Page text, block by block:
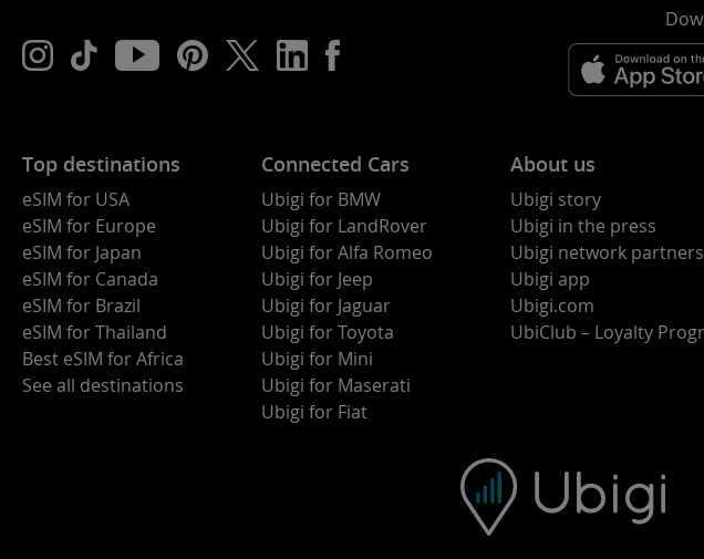
Top destinations
eSIM for USA
eSIM for Europe
eSIM for Japan
eSIM for Canada
eSIM for Brazil
eSIM for Thailand
Best eSIM for Africa
See all destinations
Connected Cars
Ubigi for BMW
Ubigi for LandRover
Ubigi for Alfa Romeo
Ubigi for Jeep
Ubigi for Jaguar
Ubigi for Toyota
Ubigi for Mini
Ubigi for Maserati
Ubigi for Fiat
About us
Ubigi story
Ubigi in the press
Ubigi network partners
Ubigi app
Ubigi.com
UbiClub – Loyalty